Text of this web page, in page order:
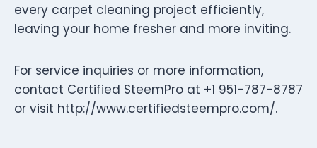
every carpet cleaning project efficiently,
leaving your home fresher and more inviting.
For service inquiries or more information,
contact Certified SteemPro at +1 951-787-8787
or visit http://www.certifiedsteempro.com/.